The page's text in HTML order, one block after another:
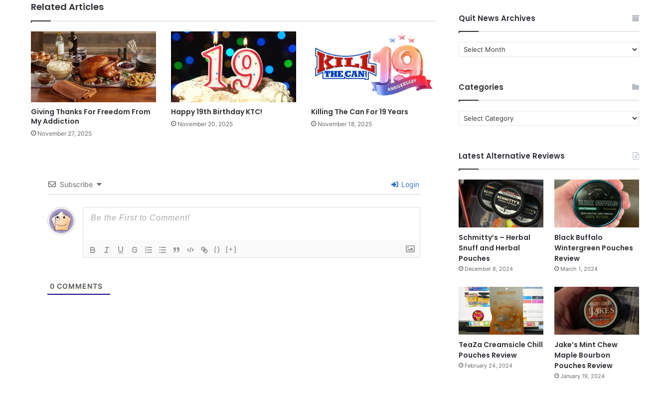
Related Articles
Giving Thanks For Freedom From
My Addiction
November 27, 2025
Happy 19th Birthday KTC!
November 20, 2025
Killing The Can For 19 Years
November 18, 2025
Subscribe Login
{} [+]
0 COMMENTS
Quit News Archives
Quit
News
Categories
Categories
Latest Alternative Reviews
Schmitty’s – Herbal
Snuff and Herbal
Pouches
December 8, 2024
Black Buffalo
Wintergreen Pouches
Review
March 1, 2024
TeaZa Creamsicle Chill
Pouches Review
February 24, 2024
Jake’s Mint Chew
Maple Bourbon
Pouches Review
January 19, 2024